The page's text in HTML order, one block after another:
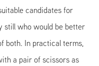
candidates for
still who would be better
both. In practical terms,
a pair of scissors as